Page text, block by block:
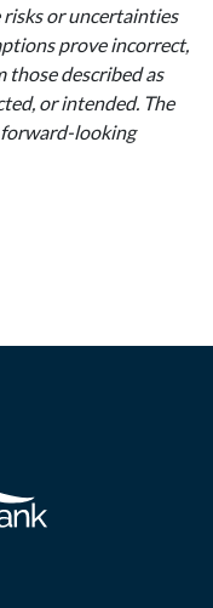
or uncertainties
prove incorrect,
those described as
or intended. The
looking